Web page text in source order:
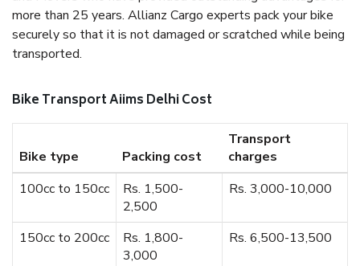
more than 25 years. Allianz Cargo experts pack your bike
securely so that it is not damaged or scratched while being
transported.
Bike Transport Aiims Delhi Cost
Bike type Packing cost
Transport
charges
100cc to 150cc
Rs. 1,500-
2,500
Rs. 3,000-10,000
150cc to 200cc
Rs. 1,800-
3,000
Rs. 6,500-13,500